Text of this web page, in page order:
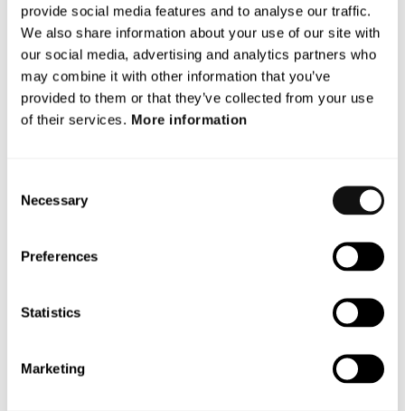
provide social media features and to analyse our traffic.
We also share information about your use of our site with
our social media, advertising and analytics partners who
may combine it with other information that you’ve
provided to them or that they’ve collected from your use
of their services. More information
Selection
Necessary
Preferences
Statistics
Marketing
Terranet’s participation in VERDAS 2 is part of the
company’s long-term efforts to create safer roads and
enhance the capability of driver assistance systems to
save lives.
Sweden), is a test facility for traffic safety and
automated vehicles. The facility offers research and
development opportunities for safety systems and
autonomous vehicle solutions.
** NCAP (European New Car Assessment Programme) is
a collaboration between European countries, car